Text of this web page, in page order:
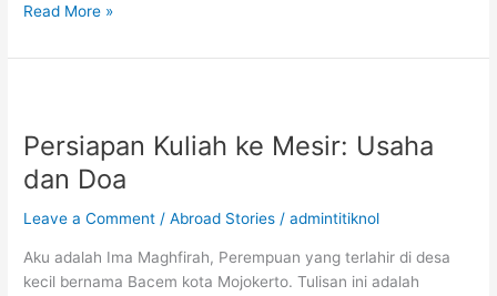
Beasiswa
Kuliah
S3
di
Amerika
Fully
Funded
Read More »
Persiapan Kuliah ke Mesir: Usaha
dan Doa
Leave a Comment /Abroad Stories /admintitiknol
Aku adalah Ima Maghfirah, Perempuan yang terlahir di desa
kecil bernama Bacem kota Mojokerto. Tulisan ini adalah